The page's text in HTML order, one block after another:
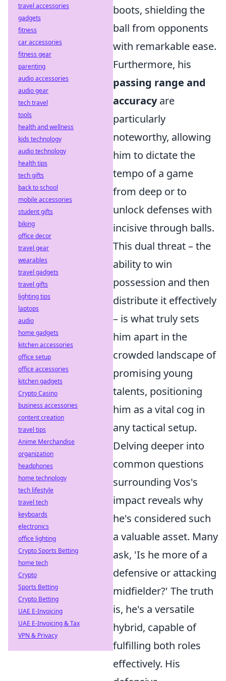
boots, shielding the
ball from opponents
with remarkable ease.
Furthermore, his
passing range and
accuracyare
particularly
noteworthy, allowing
him to dictate the
tempo of a game
from deep or to
unlock defenses with
incisive through balls.
This dual threat – the
ability to win
possession and then
distribute it effectively
– is what truly sets
him apart in the
crowded landscape of
promising young
talents, positioning
him as a vital cog in
any tactical setup.
Delving deeper into
common questions
surrounding Vos's
impact reveals why
he's considered such
a valuable asset. Many
ask, 'Is he more of a
defensive or attacking
midfielder?' The truth
is, he's a versatile
hybrid, capable of
fulfilling both roles
effectively. His
travel accessories
gadgets
fitness
car accessories
fitness gear
parenting
audio accessories
audio gear
tech travel
tools
health and wellness
kids technology
audio technology
health tips
tech gifts
back to school
mobile accessories
student gifts
biking
office decor
travel gear
wearables
travel gadgets
travel gifts
lighting tips
laptops
audio
home gadgets
kitchen accessories
office setup
office accessories
kitchen gadgets
Crypto Casino
business accessories
content creation
travel tips
Anime Merchandise
organization
headphones
home technology
tech lifestyle
travel tech
keyboards
electronics
office lighting
Crypto Sports Betting
home tech
Crypto
Sports Betting
Crypto Betting
UAE E-Invoicing
UAE E-Invoicing & Tax
VPN & Privacy